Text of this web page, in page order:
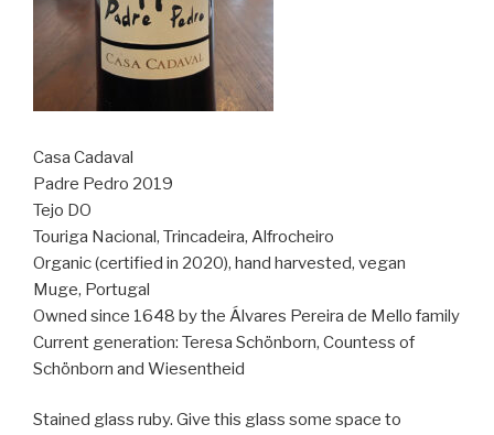
Casa Cadaval
Padre Pedro 2019
Tejo DO
Touriga Nacional, Trincadeira, Alfrocheiro
Organic (certified in 2020), hand harvested, vegan
Muge, Portugal
Owned since 1648 by the Álvares Pereira de Mello family
Current generation: Teresa Schönborn, Countess of
Schönborn and Wiesentheid
Stained glass ruby. Give this glass some space to